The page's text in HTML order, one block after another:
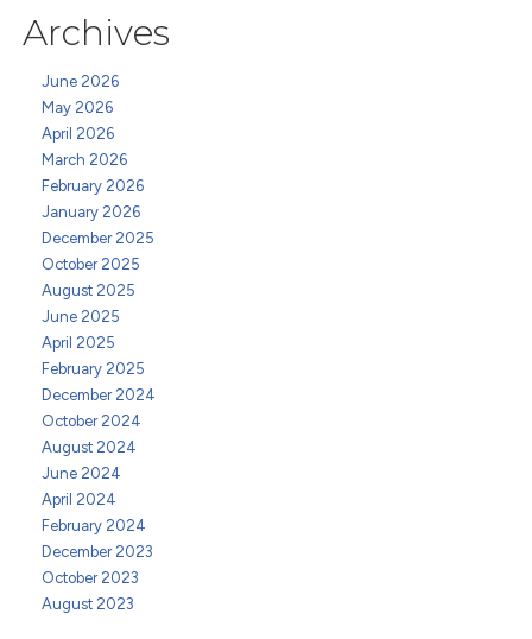
Archives
June 2026
May 2026
April 2026
March 2026
February 2026
January 2026
December 2025
October 2025
August 2025
June 2025
April 2025
February 2025
December 2024
October 2024
August 2024
June 2024
April 2024
February 2024
December 2023
October 2023
August 2023